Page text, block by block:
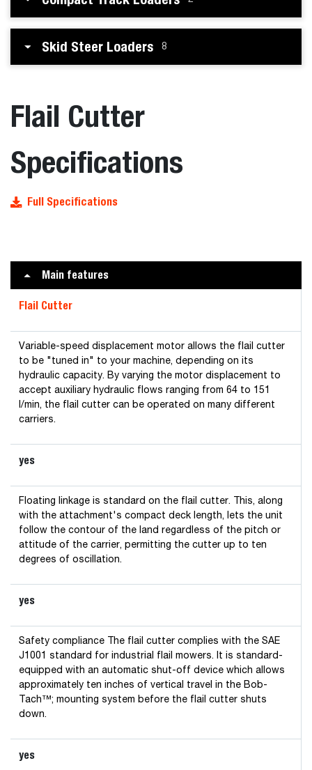
Skid Steer Loaders 8
Flail Cutter
Specifications
Full Specifications
Main features
Flail Cutter
Variable-speed displacement motor allows the flail cutter
to be "tuned in" to your machine, depending on its
hydraulic capacity. By varying the motor displacement to
accept auxiliary hydraulic flows ranging from 64 to 151
l/min, the flail cutter can be operated on many different
carriers.
yes
Floating linkage is standard on the flail cutter. This, along
with the attachment's compact deck length, lets the unit
follow the contour of the land regardless of the pitch or
attitude of the carrier, permitting the cutter up to ten
degrees of oscillation.
yes
Safety compliance The flail cutter complies with the SAE
J1001 standard for industrial flail mowers. It is standard-
equipped with an automatic shut-off device which allows
approximately ten inches of vertical travel in the Bob-
Tach™; mounting system before the flail cutter shuts
down.
yes